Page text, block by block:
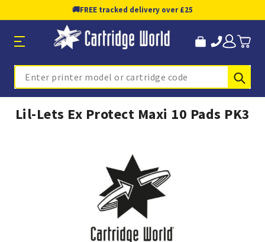
🚚FREE tracked delivery over £25
Search
Lil-Lets Ex Protect Maxi 10 Pads PK3